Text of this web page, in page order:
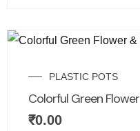
PLASTIC POTS
Colorful Green Flower
₹0.00